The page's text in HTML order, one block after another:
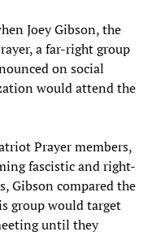
Joey Gibson, the
a far-right group
on social
would attend the
Prayer members,
fascistic and right-
Gibson compared the
group would target
until they